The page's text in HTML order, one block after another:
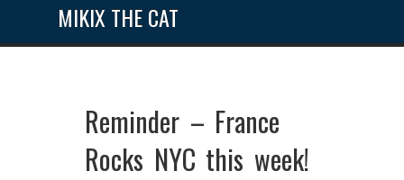
MIKIX THE CAT
Reminder – France
Rocks NYC this week!